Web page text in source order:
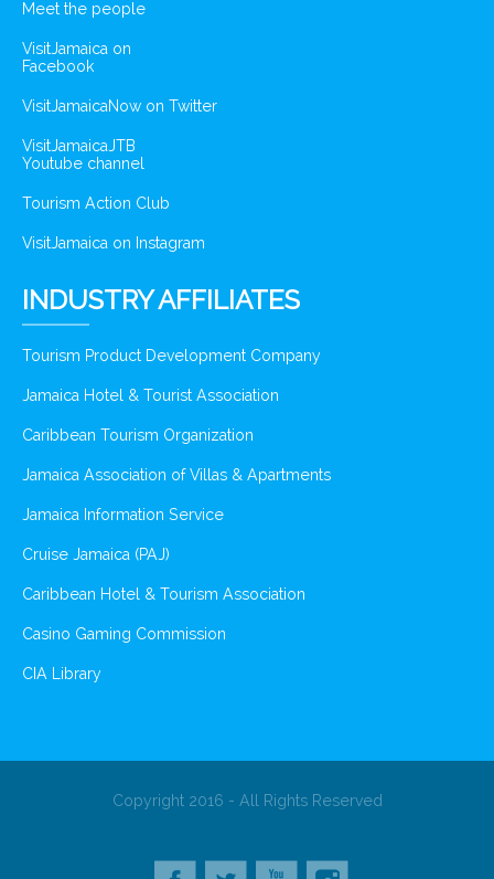
Meet the people
VisitJamaica on
Facebook
VisitJamaicaNow on Twitter
VisitJamaicaJTB
Youtube channel
Tourism Action Club
VisitJamaica on Instagram
INDUSTRY AFFILIATES
Tourism Product Development Company
Jamaica Hotel & Tourist Association
Caribbean Tourism Organization
Jamaica Association of Villas & Apartments
Jamaica Information Service
Cruise Jamaica (PAJ)
Caribbean Hotel & Tourism Association
Casino Gaming Commission
CIA Library
Copyright 2016 - All Rights Reserved